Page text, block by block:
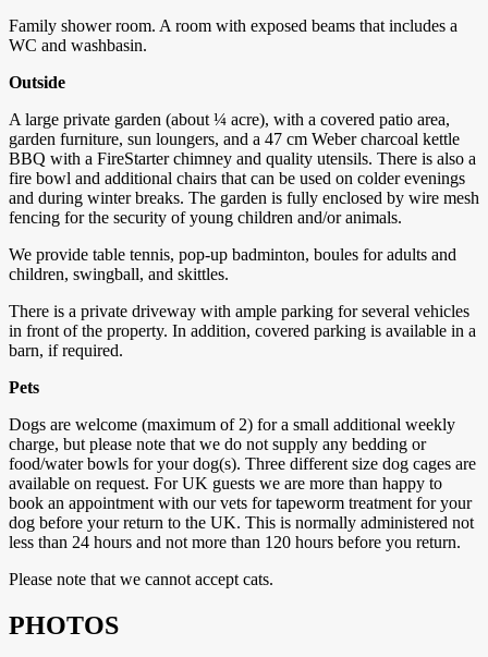
Family shower room. A room with exposed beams that includes a
WC and washbasin.
Outside
A large private garden (about ¼ acre), with a covered patio area,
garden furniture, sun loungers, and a 47 cm Weber charcoal kettle
BBQ with a FireStarter chimney and quality utensils. There is also a
fire bowl and additional chairs that can be used on colder evenings
and during winter breaks. The garden is fully enclosed by wire mesh
fencing for the security of young children and/or animals.
We provide table tennis, pop-up badminton, boules for adults and
children, swingball, and skittles.
There is a private driveway with ample parking for several vehicles
in front of the property. In addition, covered parking is available in a
barn, if required.
Pets
Dogs are welcome (maximum of 2) for a small additional weekly
charge, but please note that we do not supply any bedding or
food/water bowls for your dog(s). Three different size dog cages are
available on request. For UK guests we are more than happy to
book an appointment with our vets for tapeworm treatment for your
dog before your return to the UK. This is normally administered not
less than 24 hours and not more than 120 hours before you return.
Please note that we cannot accept cats.
PHOTOS